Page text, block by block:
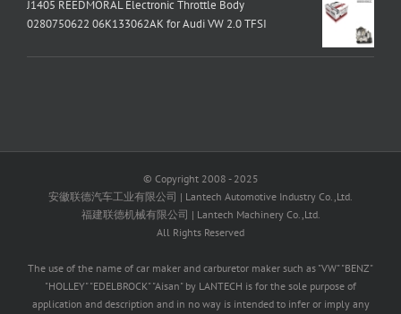
J1405 REEDMORAL Electronic Throttle Body
0280750622 06K133062AK for Audi VW 2.0 TFSI
© Copyright 2008 - 2025
安徽联德汽车工业有限公司 | Lantech Automotive Industry Co.,Ltd.
福建联德机械有限公司 | Lantech Machinery Co.,Ltd.
All Rights Reserved
The use of the name of car maker and carburetor maker such as "VW" "BENZ"
"HOLLEY" "EDELBROCK" "Aisan" by LANTECH is for the sole purpose of
application and description and in no way is intended to infer or imply any